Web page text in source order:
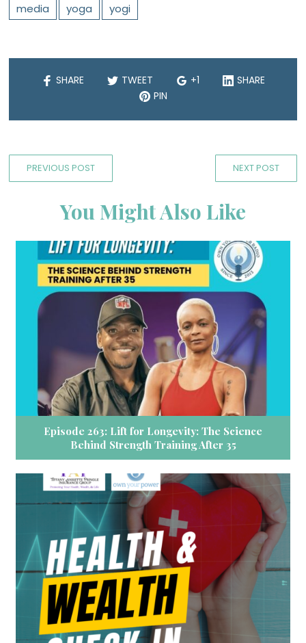
media
yoga yogi
SHARE TWEET +1
SHARE
PIN
PREVIOUS POST NEXT POST
You Might Also Like
Episode 263: Lift for Longevity: The Science
Behind Strength Training After 35